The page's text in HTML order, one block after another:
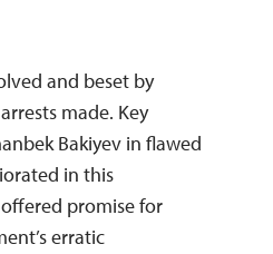
and beset by
made. Key
Bakiyev in flawed
in this
promise for
erratic